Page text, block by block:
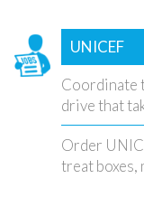
UNICEF
Coordinate
drive that
Order
treat boxes,